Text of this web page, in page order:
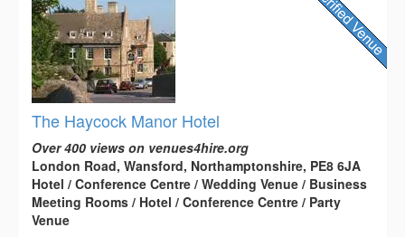
The Haycock Manor Hotel
Over 400 views on venues4hire.org
London Road, Wansford, Northamptonshire, PE8 6JA
Hotel / Conference Centre / Wedding Venue / Business
Meeting Rooms / Hotel / Conference Centre / Party
Venue